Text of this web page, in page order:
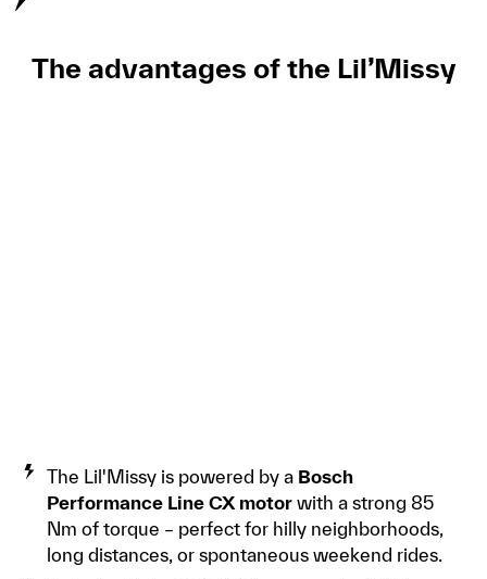
The advantages of the Lil’Missy
The Lil'Missy is powered by a Bosch
Performance Line CX motorwith a strong 85
Nm of torque – perfect for hilly neighborhoods,
long distances, or spontaneous weekend rides.